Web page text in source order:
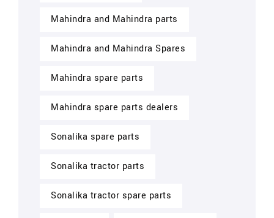
Mahindra and Mahindra parts
Mahindra and Mahindra Spares
Mahindra spare parts
Mahindra spare parts dealers
Sonalika spare parts
Sonalika tractor parts
Sonalika tractor spare parts